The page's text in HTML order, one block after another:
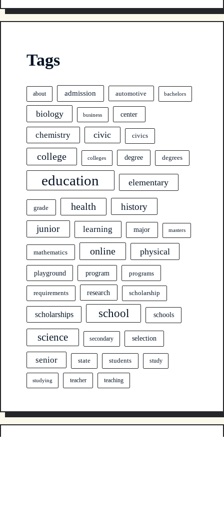
Tags
about admission automotive bachelors
biology business center
chemistry civic civics
college colleges degree degrees
education elementary
grade health history
junior learning major masters
mathematics online physical
playground program programs
requirements research scholarship
scholarships school schools
science secondary selection
senior state students study
studying teacher teaching